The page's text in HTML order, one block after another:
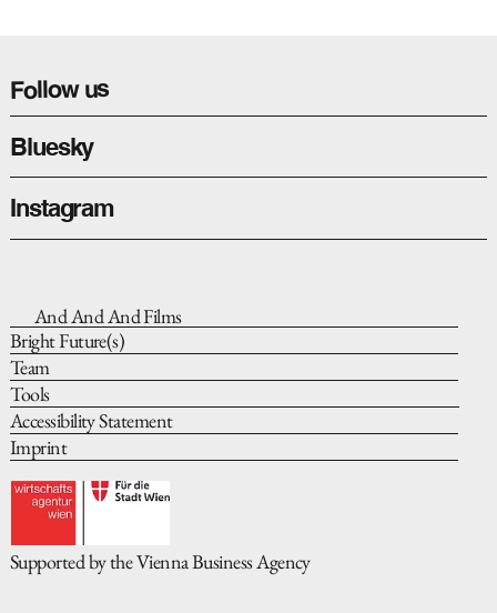
Follow us
Bluesky
Instagram
And And And Films
Bright Future(s)
Team
Tools
Accessibility Statement
Imprint
Supported by the Vienna Business Agency